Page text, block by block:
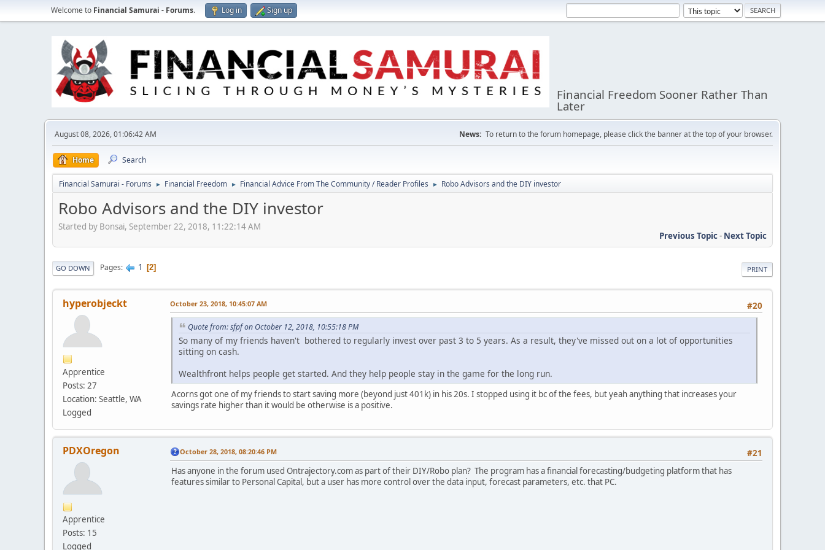
Welcome to Financial Samurai - Forums. Log in Sign up
Financial Freedom Sooner Rather Than
Later
August 08, 2026, 01:06:42 AM News: To return to the forum homepage, please click the banner at the top of your browser.
Home Search
Financial Samurai - Forums ► Financial Freedom ► Financial Advice From The Community / Reader Profiles ► Robo Advisors and the DIY investor
Robo Advisors and the DIY investor
Started by Bonsai, September 22, 2018, 11:22:14 AM
Previous Topic- Next Topic
PRINT
GO DOWN Pages 1 2
hyperobjeckt
Apprentice
Posts: 27
Location: Seattle, WA
Logged
#20
October 23, 2018, 10:45:07 AM
Quote from: sfpf on October 12, 2018, 10:55:18 PM
So many of my friends haven't bothered to regularly invest over past 3 to 5 years. As a result, they've missed out on a lot of opportunities
sitting on cash.
Wealthfront helps people get started. And they help people stay in the game for the long run.
Acorns got one of my friends to start saving more (beyond just 401k) in his 20s. I stopped using it bc of the fees, but yeah anything that increases your
savings rate higher than it would be otherwise is a positive.
PDXOregon
Apprentice
Posts: 15
Logged
#21
October 28, 2018, 08:20:46 PM
Has anyone in the forum used Ontrajectory.com as part of their DIY/Robo plan? The program has a financial forecasting/budgeting platform that has
features similar to Personal Capital, but a user has more control over the data input, forecast parameters, etc. that PC.